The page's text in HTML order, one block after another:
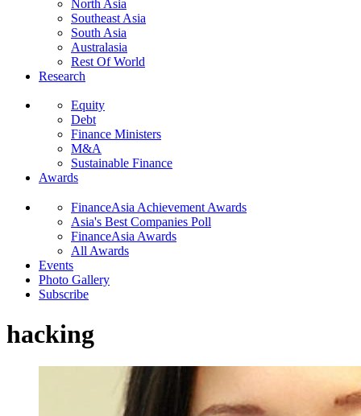
North Asia
Southeast Asia
South Asia
Australasia
Rest Of World
Research
Equity
Debt
Finance Ministers
M&A
Sustainable Finance
Awards
FinanceAsia Achievement Awards
Asia's Best Companies Poll
FinanceAsia Awards
All Awards
Events
Photo Gallery
Subscribe
hacking